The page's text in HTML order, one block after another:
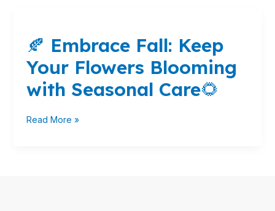
🍂 Embrace Fall: Keep
Your Flowers Blooming
with Seasonal Care🌻
Fall:
Keep
Your
Flowers
Blooming
Seasonal
Read More »